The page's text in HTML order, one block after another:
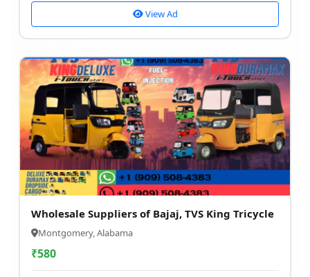
View Ad
Wholesale Suppliers of Bajaj, TVS King Tricycle
Montgomery, Alabama
₹580